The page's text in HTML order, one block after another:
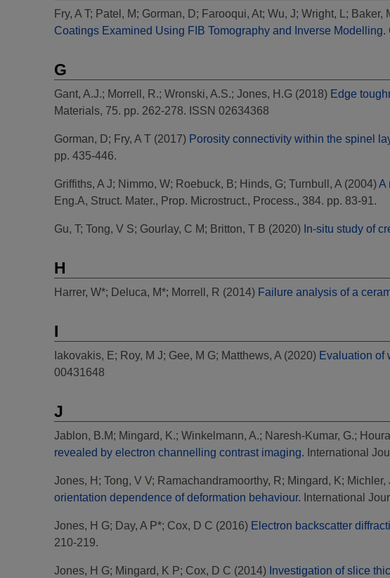
Fry, A T; Patel, M; Gorman, D; Farooqui, At; Wu, J; Wright, L ; Baker,
Coatings Examined Using FIB Tomography and Inverse Modelling.
G
Gant, A.J.; Morrell, R.; Wronski, A.S.; Jones, H.G (2018) Edge
Materials, 75. pp. 262-278. ISSN 02634368
Gorman, D; Fry, A T (2017) Porosity connectivity within the spinel
pp. 435-446.
Griffiths, A J; Nimmo, W; Roebuck, B; Hinds, G; Turnbull, A (2004)A
Eng.A, Struct. Mater., Prop. Microstruct., Process., 384. pp. 83-91.
Gu, T; Tong, V S; Gourlay, C M; Britton, T B (2020) In-situ study of
H
Harrer, W*; Deluca, M*; Morrell, R (2014) Failure analysis of a
I
Iakovakis, E; Roy, M J; Gee, M G; Matthews, A (2020) Evaluation of
00431648
J
Jablon, B.M; Mingard, K.; Winkelmann, A.; Naresh-Kumar, G.;
revealed by electron channelling contrast imaging. International
Jones, H ; Tong, V V; Ramachandramoorthy, R; Mingard, K; Michler,
orientation dependence of deformation behaviour. International
Jones, H G; Day, A P*; Cox, D C (2016) Electron backscatter
210-219.
Jones, H G; Mingard, K P; Cox, D C (2014) Investigation of slice